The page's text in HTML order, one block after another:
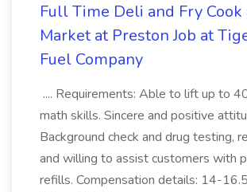
Full Time Deli and Fry Cook
Market at Preston Job at
Fuel Company
.... Requirements: Able to lift up to
math skills. Sincere and positive
Background check and drug testing,
and willing to assist customers with
refills. Compensation details: 14-